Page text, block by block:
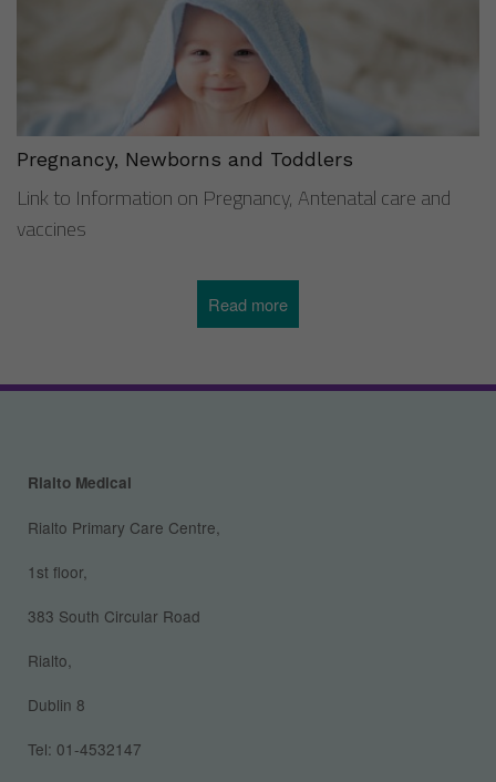
Pregnancy, Newborns and Toddlers
Link to Information on Pregnancy, Antenatal care and
vaccines
Read more
Rialto Medical
Rialto Primary Care Centre,
1st floor,
383 South Circular Road
Rialto,
Dublin 8
Tel: 01-4532147